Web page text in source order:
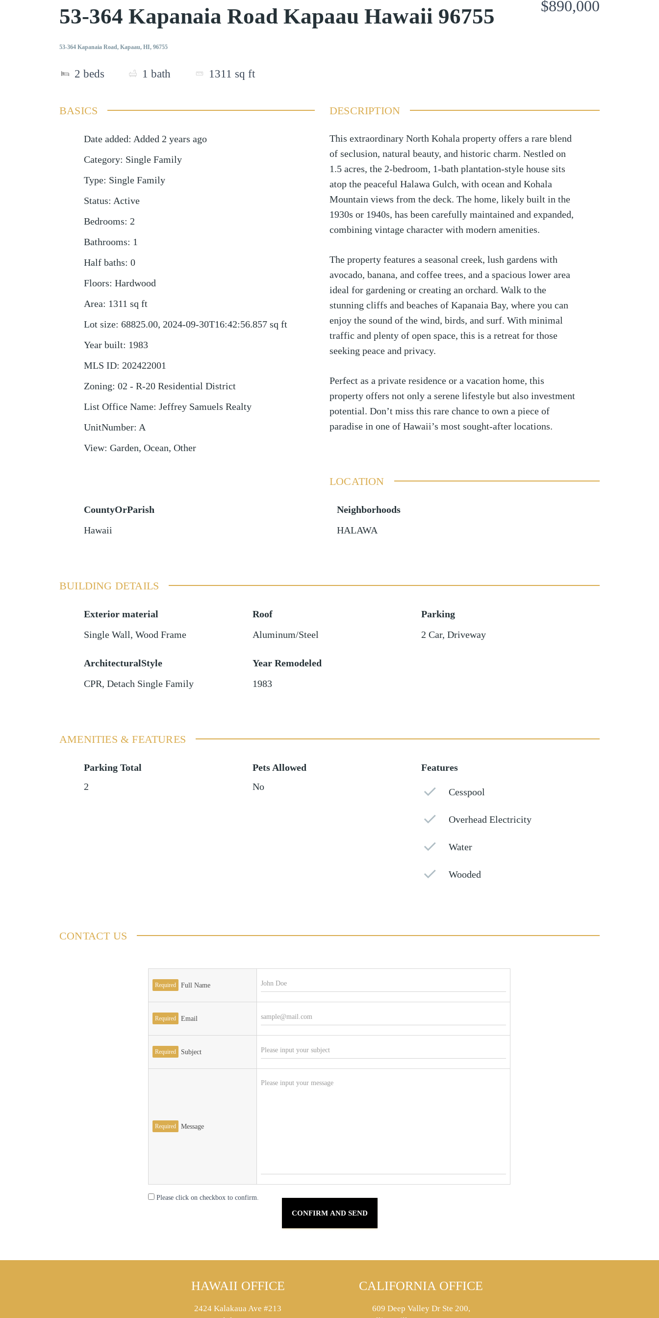
53-364 Kapanaia Road Kapaau Hawaii 96755
53-364 Kapanaia Road, Kapaau, HI, 96755
2 beds 1 bath 1311 sq ft
$890,000
BASICS
Date added: Added 2 years ago
Category: Single Family
Type: Single Family
Status: Active
Bedrooms: 2
Bathrooms: 1
Half baths: 0
Floors: Hardwood
Area: 1311 sq ft
Lot size: 68825.00, 2024-09-30T16:42:56.857 sq ft
Year built: 1983
MLS ID: 202422001
Zoning: 02 - R-20 Residential District
List Office Name: Jeffrey Samuels Realty
UnitNumber: A
View: Garden, Ocean, Other
DESCRIPTION
This extraordinary North Kohala property offers a rare blend
of seclusion, natural beauty, and historic charm. Nestled on
1.5 acres, the 2-bedroom, 1-bath plantation-style house sits
atop the peaceful Halawa Gulch, with ocean and Kohala
Mountain views from the deck. The home, likely built in the
1930s or 1940s, has been carefully maintained and expanded,
combining vintage character with modern amenities.
The property features a seasonal creek, lush gardens with
avocado, banana, and coffee trees, and a spacious lower area
ideal for gardening or creating an orchard. Walk to the
stunning cliffs and beaches of Kapanaia Bay, where you can
enjoy the sound of the wind, birds, and surf. With minimal
traffic and plenty of open space, this is a retreat for those
seeking peace and privacy.
Perfect as a private residence or a vacation home, this
property offers not only a serene lifestyle but also investment
potential. Don’t miss this rare chance to own a piece of
paradise in one of Hawaii’s most sought-after locations.
LOCATION
CountyOrParish
Hawaii
Neighborhoods
HALAWA
BUILDING DETAILS
Exterior material
Single Wall, Wood Frame
Roof
Aluminum/Steel
Parking
2 Car,Driveway
ArchitecturalStyle
CPR, Detach Single Family
Year Remodeled
1983
AMENITIES & FEATURES
Parking Total
2
Pets Allowed
No
Features
Cesspool
Overhead Electricity
Water
Wooded
CONTACT US
Required Full Name
Required Email
Required Subject
Required Message
Please click on checkbox to confirm.
HAWAII OFFICE
2424 Kalakaua Ave #213
CALIFORNIA OFFICE
609 Deep Valley Dr Ste 200,